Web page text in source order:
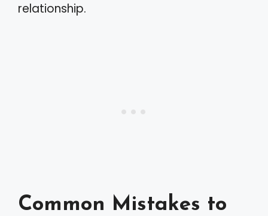
relationship.
Common Mistakes to